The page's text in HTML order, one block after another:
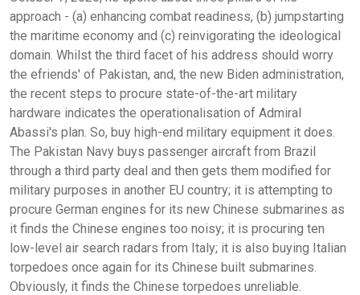
approach - (a) enhancing combat readiness, (b) jumpstarting
the maritime economy and (c) reinvigorating the ideological
domain. Whilst the third facet of his address should worry
the efriends' of Pakistan, and, the new Biden administration,
the recent steps to procure state-of-the-art military
hardware indicates the operationalisation of Admiral
Abassi's plan. So, buy high-end military equipment it does.
The Pakistan Navy buys passenger aircraft from Brazil
through a third party deal and then gets them modified for
military purposes in another EU country; it is attempting to
procure German engines for its new Chinese submarines as
it finds the Chinese engines too noisy; it is procuring ten
low-level air search radars from Italy; it is also buying Italian
torpedoes once again for its Chinese built submarines.
Obviously, it finds the Chinese torpedoes unreliable.